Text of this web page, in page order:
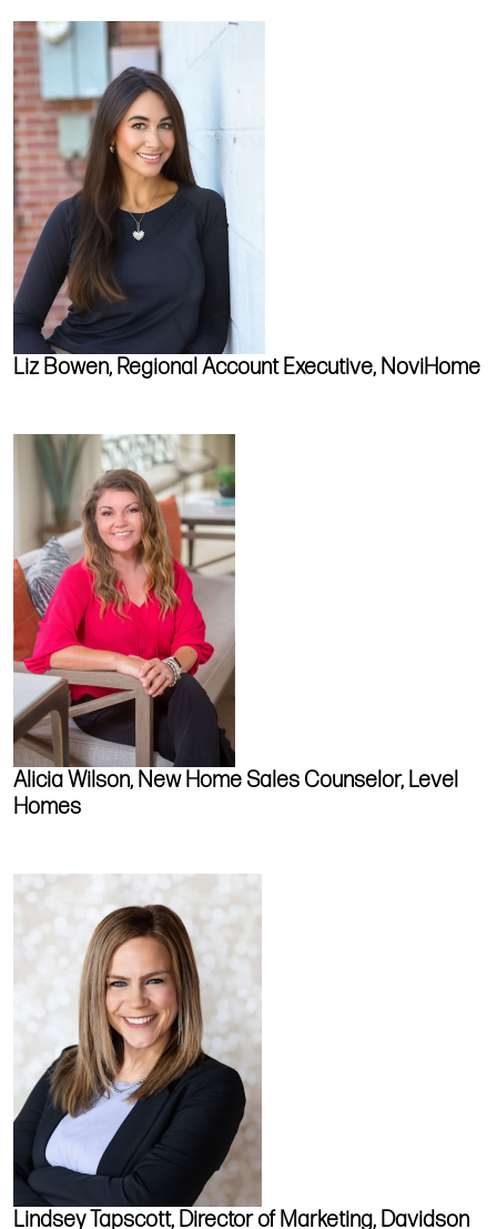
Liz Bowen, Regional Account Executive, NoviHome
Alicia Wilson, New Home Sales Counselor, Level
Homes
Lindsey Tapscott, Director of Marketing, Davidson